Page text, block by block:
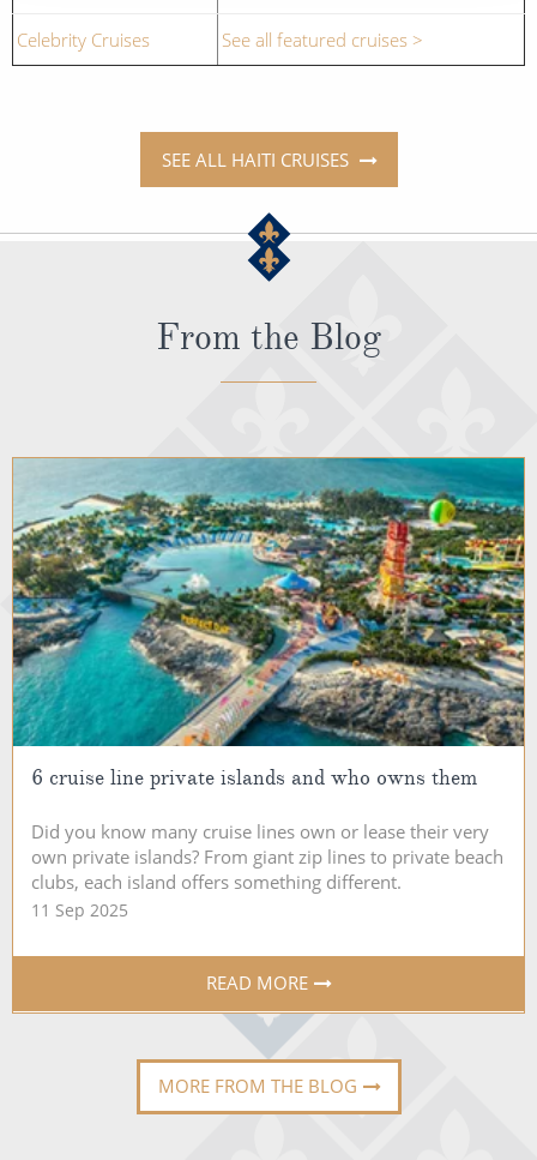
Celebrity Cruises See all featured cruises >
SEE ALL HAITI CRUISES
From the Blog
6 cruise line private islands and who owns them
Did you know many cruise lines own or lease their very
own private islands? From giant zip lines to private beach
clubs, each island offers something different.
11 Sep 2025
READ MORE
MORE FROM THE BLOG